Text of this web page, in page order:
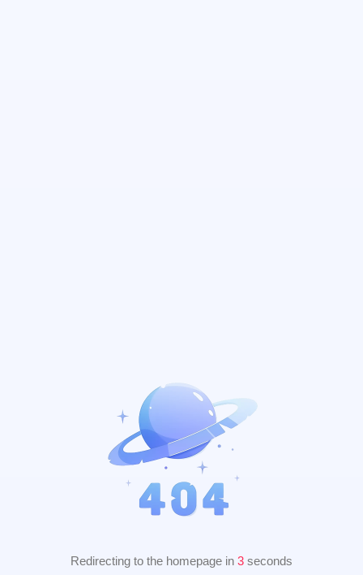
Redirecting to the homepage in 2 seconds